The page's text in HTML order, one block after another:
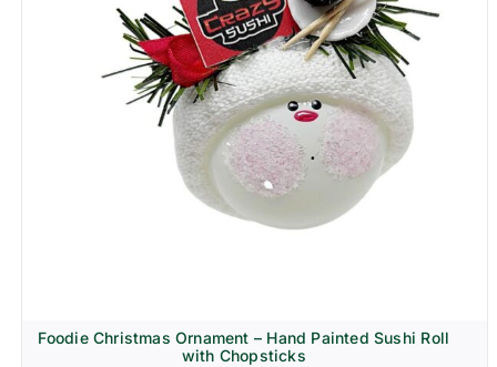
Foodie Christmas Ornament – Hand Painted Sushi Roll
with Chopsticks